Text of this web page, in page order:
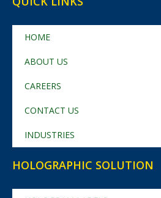
HOME
ABOUT US
CAREERS
CONTACT US
INDUSTRIES
HOLOGRAPHIC SOLUTION